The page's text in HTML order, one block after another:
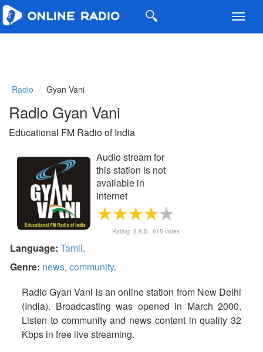
Radio Gyan Vani
Radio Gyan Vani
Educational FM Radio of India
Audio stream for
this station is not
available in
internet
Rating: 3.8/5 - 615 votes
Language: Tamil.
Genre: news, community.
Radio Gyan Vani is an online station from New Delhi
(India). Broadcasting was opened in March 2000.
Listen to community and news content in quality 32
Kbps in free live streaming.